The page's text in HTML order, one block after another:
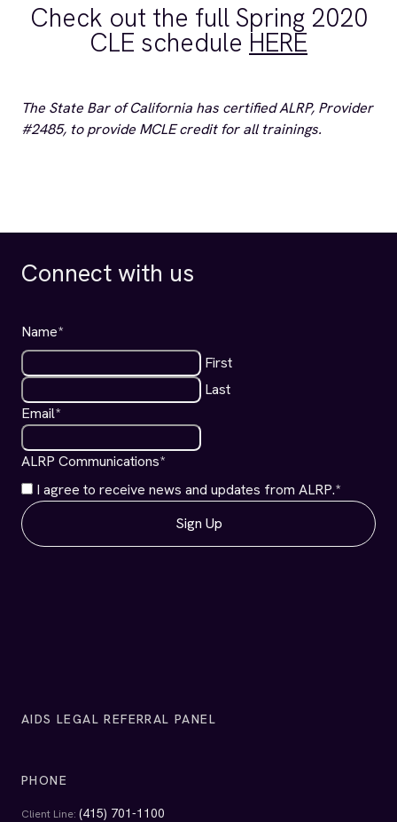
Check out the full Spring 2020
CLE schedule HERE
The State Bar of California has certified ALRP, Provider
#2485, to provide MCLE credit for all trainings.
Connect with us
Name*
First
Last
Email*
ALRP Communications*
I agree to receive news and updates from ALRP.*
AIDS LEGAL REFERRAL PANEL
PHONE
Client Line: (415) 701-1100